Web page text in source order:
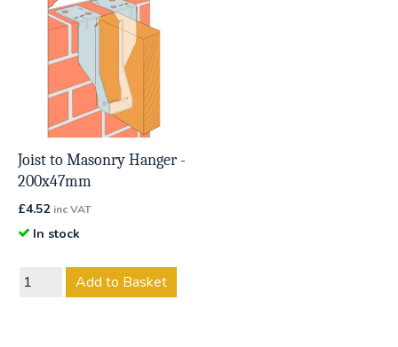
Joist to Masonry Hanger -
200x47mm
£4.52 inc VAT
In stock
Add to Basket